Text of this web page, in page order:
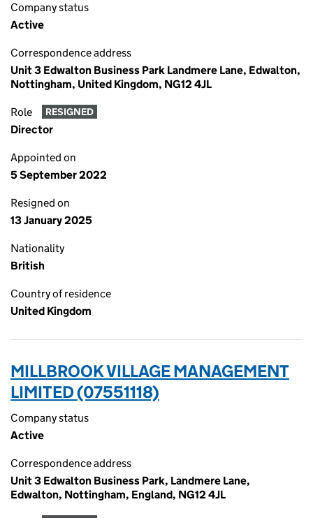
Company status
Active
Correspondence address
Unit 3 Edwalton Business Park Landmere Lane, Edwalton,
Nottingham, United Kingdom, NG12 4JL
Role RESIGNED
Director
Appointed on
5 September 2022
Resigned on
13 January 2025
Nationality
British
Country of residence
United Kingdom
MILLBROOK VILLAGE MANAGEMENT
LIMITED (07551118)
Company status
Active
Correspondence address
Unit 3 Edwalton Business Park, Landmere Lane,
Edwalton, Nottingham, England, NG12 4JL